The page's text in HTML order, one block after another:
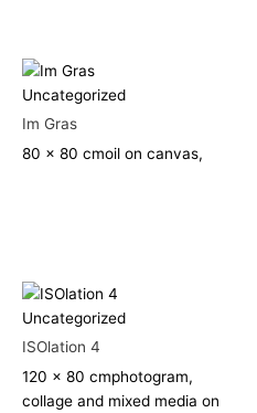
Uncategorized
Im Gras
80 x 80 cmoil on canvas,
Uncategorized
ISOlation 4
120 x 80 cmphotogram,
collage and mixed media on